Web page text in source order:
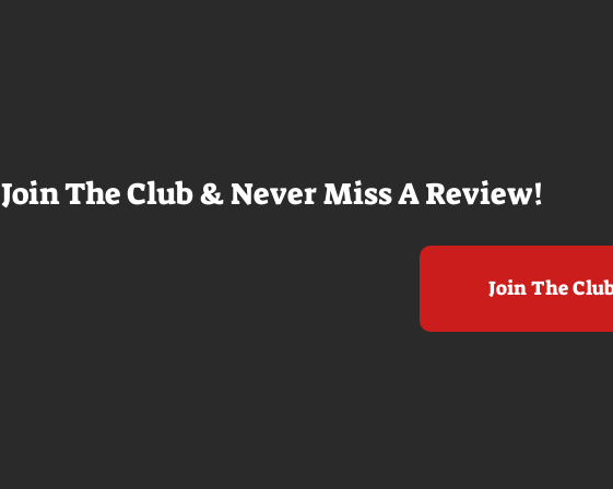
Join The Club & Never Miss A Review!
Join The